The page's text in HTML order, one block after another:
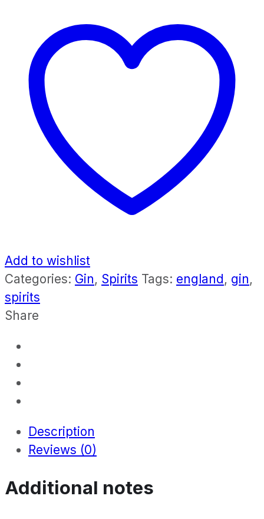
Add to wishlist
Categories: Gin, Spirits Tags: england, gin,
spirits
Share
Description
Reviews (0)
Additional notes